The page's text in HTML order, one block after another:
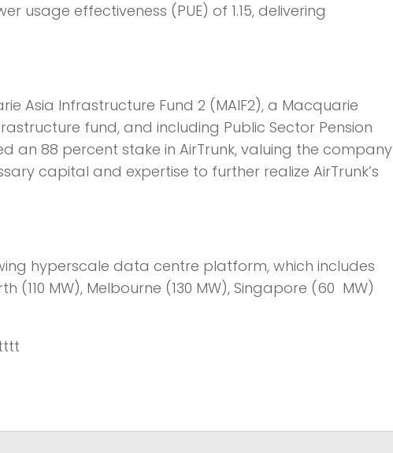
usage effectiveness (PUE) of 1.15, delivering
Asia Infrastructure Fund 2 (MAIF2), a Macquarie
fund, and including Public Sector Pension
an 88 percent stake in AirTrunk, valuing the company
capital and expertise to further realize AirTrunk’s
hyperscale data centre platform, which includes
(110 MW), Melbourne (130 MW), Singapore (60 MW)